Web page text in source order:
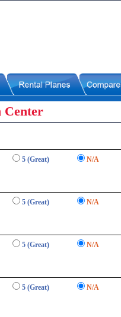
Center
5 (Great) N/A
5 (Great) N/A
5 (Great) N/A
5 (Great) N/A